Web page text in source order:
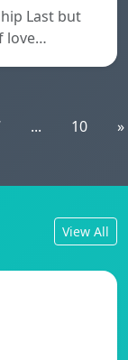
Last but
love…
... 10 »
View All